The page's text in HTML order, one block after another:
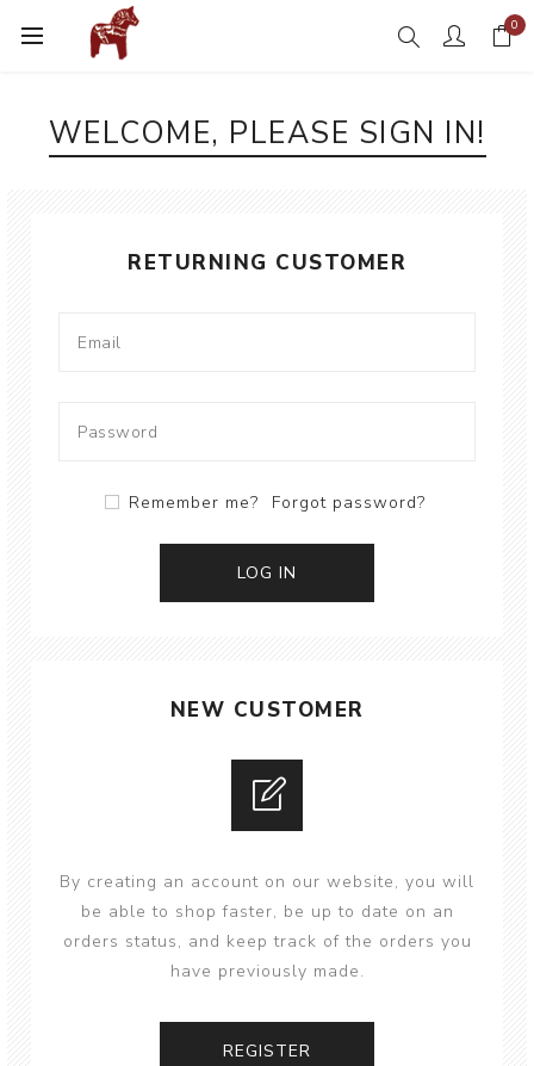
0
WELCOME, PLEASE SIGN IN!
RETURNING CUSTOMER
Remember me? Forgot password?
NEW CUSTOMER
By creating an account on our website, you will
be able to shop faster, be up to date on an
orders status, and keep track of the orders you
have previously made.